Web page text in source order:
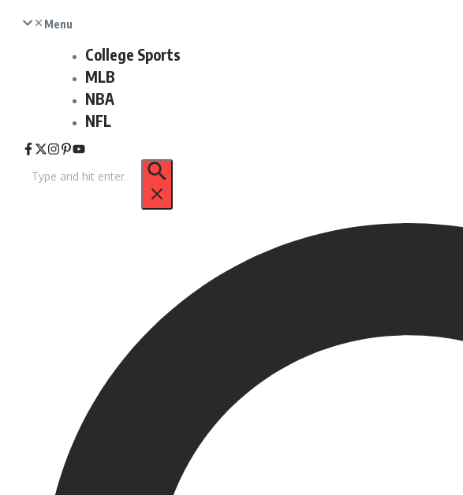
Menu
College Sports
MLB
NBA
NFL
for: